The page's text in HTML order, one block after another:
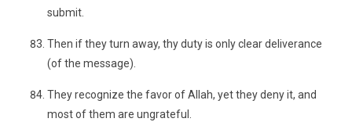
submit.
Then if they turn away, thy duty is only clear deliverance
(of the message).
They recognize the favor of Allah, yet they deny it, and
most of them are ungrateful.